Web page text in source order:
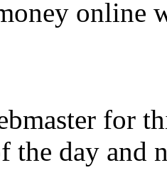
online
for
the day and